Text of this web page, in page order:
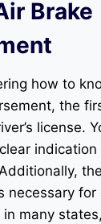
Brake
how to
the
license.
necessary for
many